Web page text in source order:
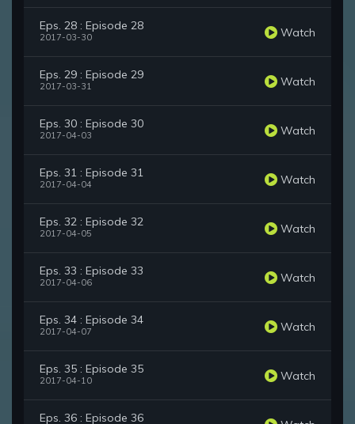
Eps. 28 : Episode 28
2017-03-30 Watch
Eps. 29 : Episode 29
2017-03-31 Watch
Eps. 30 : Episode 30
2017-04-03 Watch
Eps. 31 : Episode 31
2017-04-04 Watch
Eps. 32 : Episode 32
2017-04-05 Watch
Eps. 33 : Episode 33
2017-04-06 Watch
Eps. 34 : Episode 34
2017-04-07 Watch
Eps. 35 : Episode 35
2017-04-10 Watch
Eps. 36 : Episode 36